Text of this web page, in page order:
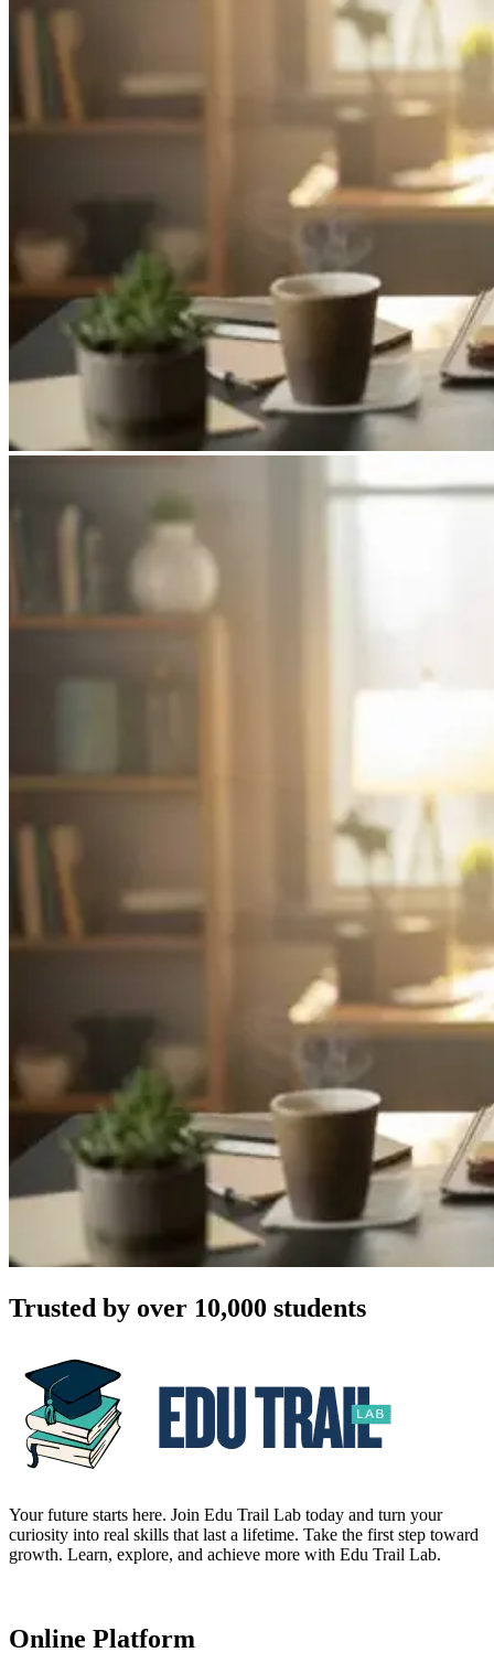
Trusted by over 10,000 students
Your future starts here. Join Edu Trail Lab today and turn your
curiosity into real skills that last a lifetime. Take the first step toward
growth. Learn, explore, and achieve more with Edu Trail Lab.
Online Platform